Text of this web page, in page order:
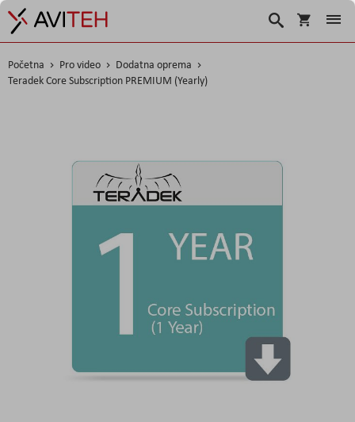
Košarica
Traži
Početna Pro video
Dodatna oprema
Teradek Core Subscription PREMIUM (Yearly)